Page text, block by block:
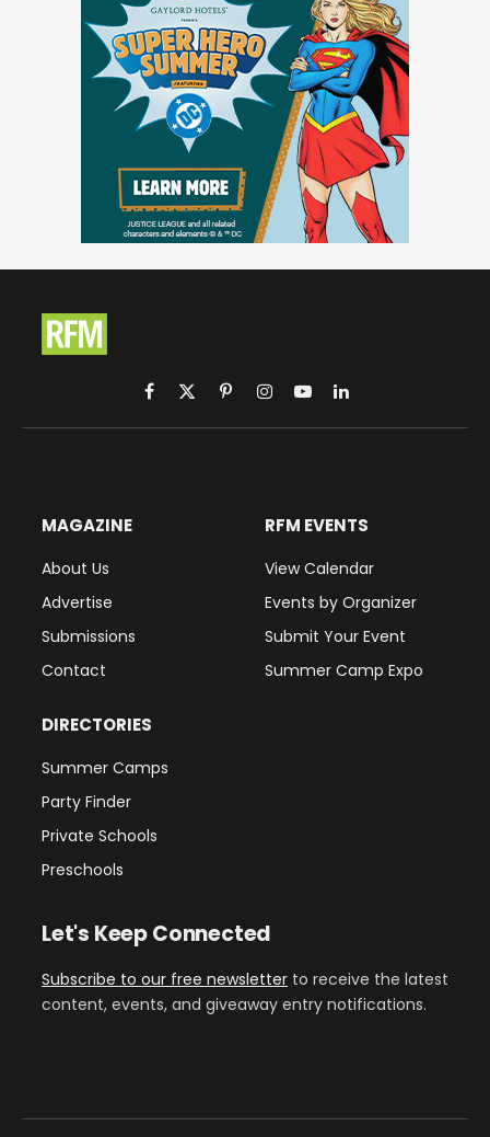
Facebook
X
(Twitter)
PinterestInstagram
YouTubeLinkedIn
MAGAZINE
About Us
Advertise
Submissions
Contact
RFM EVENTS
View Calendar
Events by Organizer
Submit Your Event
Summer Camp Expo
DIRECTORIES
Summer Camps
Party Finder
Private Schools
Preschools
Let's Keep Connected
Subscribe to our free newsletter to receive the latest
content, events, and giveaway entry notifications.